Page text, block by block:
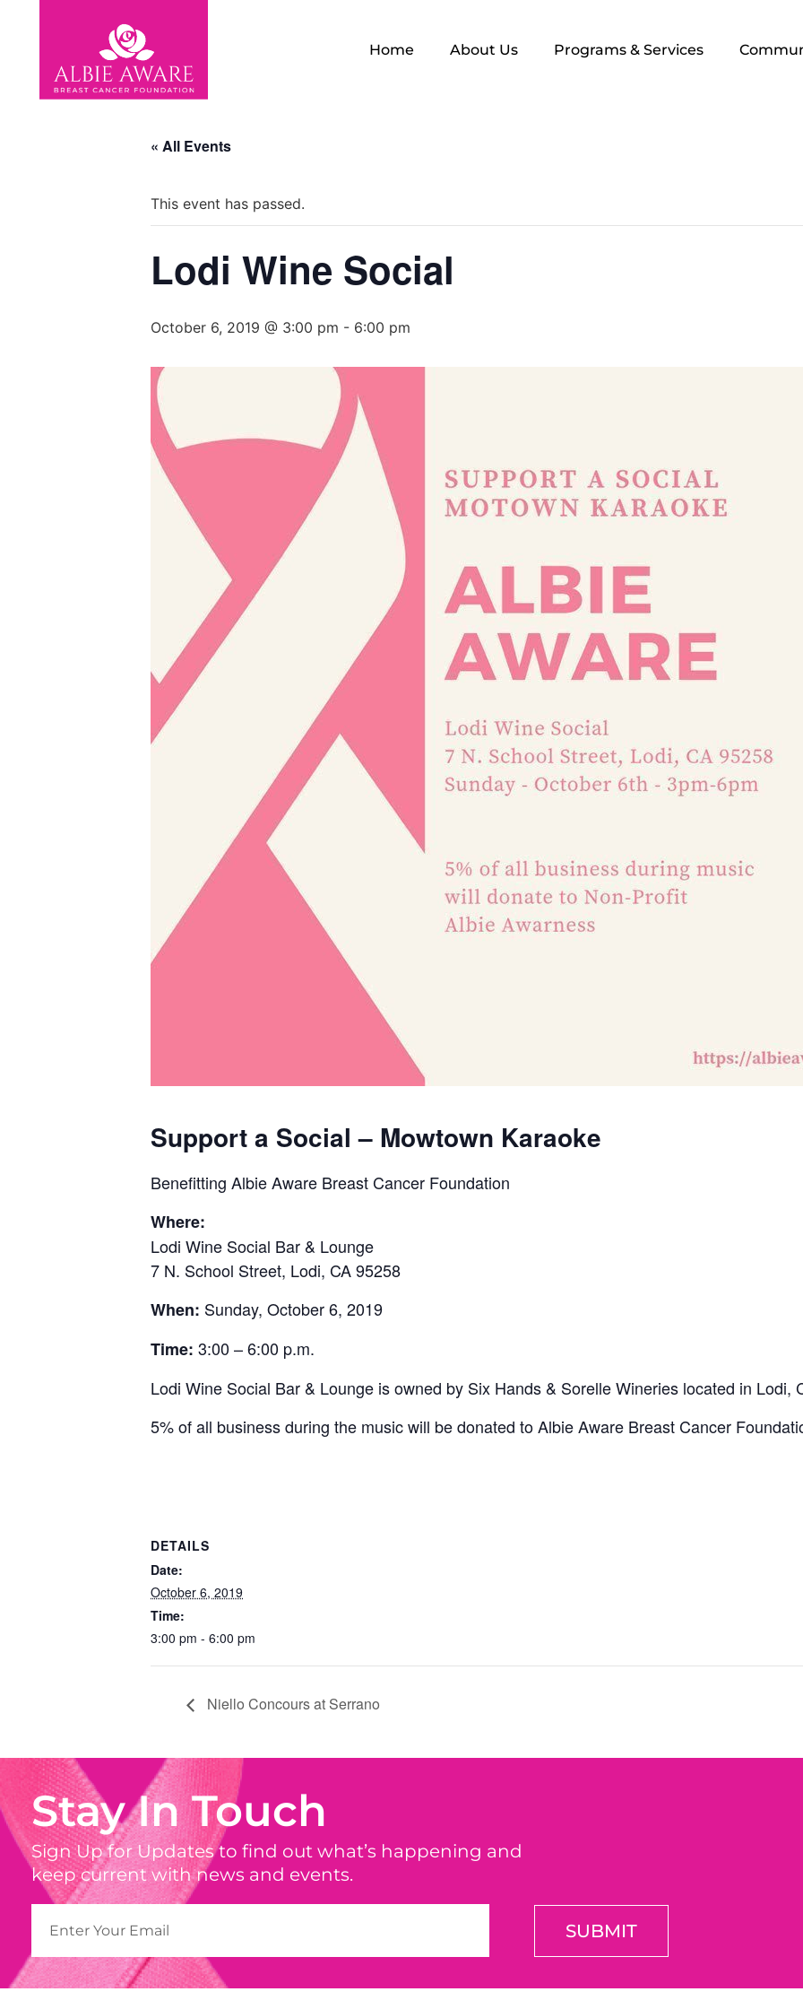
Home About Us Programs & Services
« All Events
This event has passed.
Lodi Wine Social
October 6, 2019 @ 3:00 pm - 6:00 pm
Support a Social – Mowtown Karaoke
Benefitting Albie Aware Breast Cancer Foundation
Where:
Lodi Wine Social Bar & Lounge
7 N. School Street, Lodi, CA 95258
When: Sunday, October 6, 2019
Time: 3:00 – 6:00 p.m.
Lodi Wine Social Bar & Lounge is owned by Six Hands & Sorelle Wineries located in Lodi,
5% of all business during the music will be donated to Albie Aware Breast Cancer
DETAILS
Date:
October 6, 2019
Time:
3:00 pm - 6:00 pm
Niello Concours at Serrano
Stay In Touch
Sign Up for Updates to find out what’s happening and
keep current with news and events.
SUBMIT